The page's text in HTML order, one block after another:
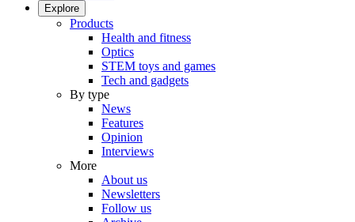
Explore
Products
Health and fitness
Optics
STEM toys and games
Tech and gadgets
By type
News
Features
Opinion
Interviews
More
About us
Newsletters
Follow us